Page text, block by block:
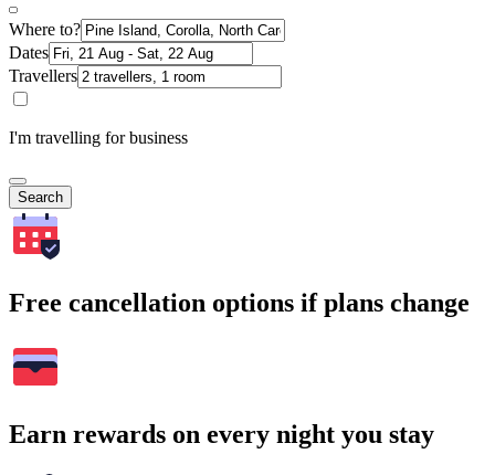
Where to?
Dates
Travellers
I'm travelling for business
Search
Free cancellation options if plans change
Earn rewards on every night you stay